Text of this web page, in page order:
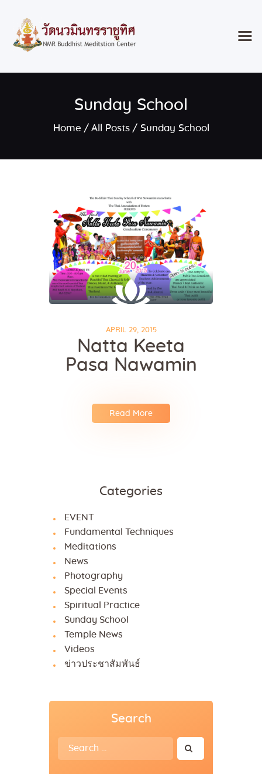
Sunday School
Home All Posts Sunday School
Classes & Events
About the Temple
APRIL 29, 2015
Natta Keeta
Pasa Nawamin
Read More
Categories
EVENT
Fundamental Techniques
Meditations
News
Photography
Special Events
Spiritual Practice
Sunday School
Temple News
Videos
ข่าวประชาสัมพันธ์
Search
Search
for: